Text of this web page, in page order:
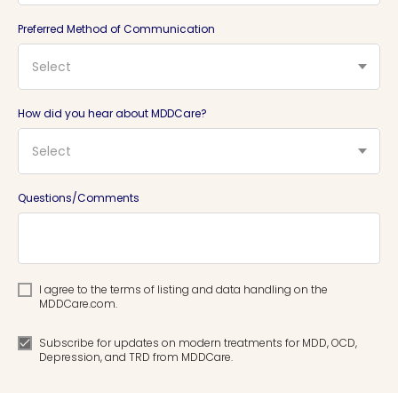
Preferred Method of Communication
Select
How did you hear about MDDCare?
Select
Questions/Comments
I agree to the terms of listing and data handling on the
MDDCare.com.
Subscribe for updates on modern treatments for MDD, OCD,
Depression, and TRD from MDDCare.